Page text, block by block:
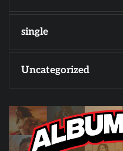
single
Uncategorized